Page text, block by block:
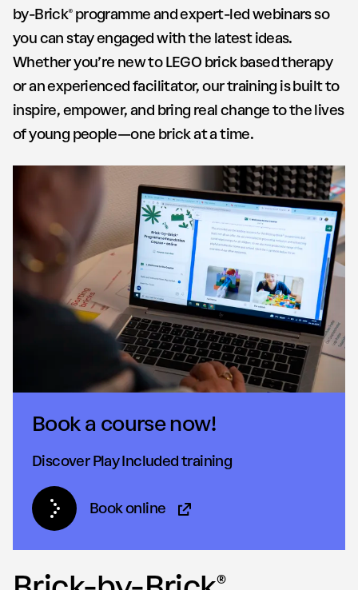
by-Brick® programme and expert-led webinars so
you can stay engaged with the latest ideas.
Whether you’re new to LEGO brick based therapy
or an experienced facilitator, our training is built to
inspire, empower, and bring real change to the lives
of young people—one brick at a time.
Book a course now!
Discover Play Included training
Book online (Opens in new tab)